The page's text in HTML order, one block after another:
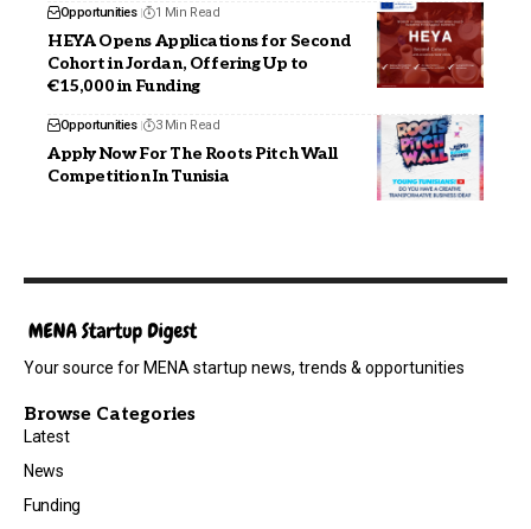
Opportunities 1 Min Read
HEYA Opens Applications for Second
Cohort in Jordan, Offering Up to
€15,000 in Funding
Opportunities 3 Min Read
Apply Now For The Roots Pitch Wall
Competition In Tunisia
Your source for MENA startup news, trends & opportunities
Browse Categories
Latest
News
Funding